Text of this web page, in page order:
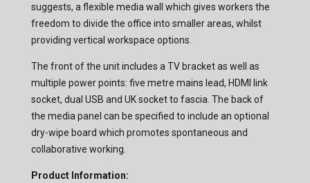
suggests, a flexible media wall which gives workers the
freedom to divide the office into smaller areas, whilst
providing vertical workspace options.
The front of the unit includes a TV bracket as well as
multiple power points: five metre mains lead, HDMI link
socket, dual USB and UK socket to fascia. The back of
the media panel can be specified to include an optional
dry-wipe board which promotes spontaneous and
collaborative working.
Product Information: